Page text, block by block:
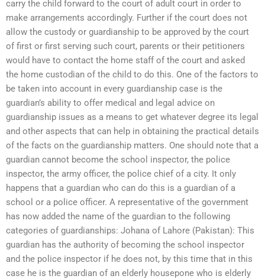
carry the child forward to the court of adult court in order to
make arrangements accordingly. Further if the court does not
allow the custody or guardianship to be approved by the court
of first or first serving such court, parents or their petitioners
would have to contact the home staff of the court and asked
the home custodian of the child to do this. One of the factors to
be taken into account in every guardianship case is the
guardian’s ability to offer medical and legal advice on
guardianship issues as a means to get whatever degree its legal
and other aspects that can help in obtaining the practical details
of the facts on the guardianship matters. One should note that a
guardian cannot become the school inspector, the police
inspector, the army officer, the police chief of a city. It only
happens that a guardian who can do this is a guardian of a
school or a police officer. A representative of the government
has now added the name of the guardian to the following
categories of guardianships: Johana of Lahore (Pakistan): This
guardian has the authority of becoming the school inspector
and the police inspector if he does not, by this time that in this
case he is the guardian of an elderly housepone who is elderly